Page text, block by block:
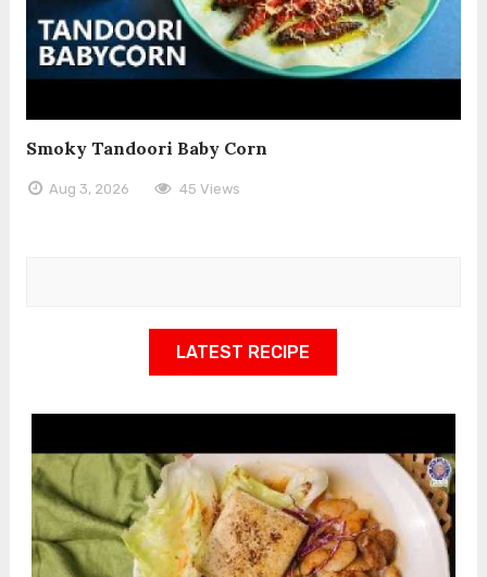
Smoky Tandoori Baby Corn
Aug 3, 2026 45 Views
LATEST RECIPE